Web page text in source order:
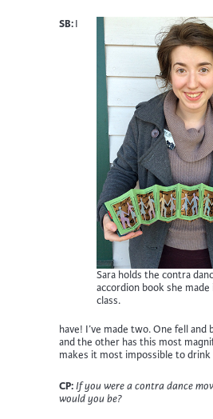
Sara holds the contra
accordion book she made
class.
SB:I
have! I’ve made two. One fell and
and the other has this most
makes it most impossible to drink
CP:If you were a contra dance
would you be?